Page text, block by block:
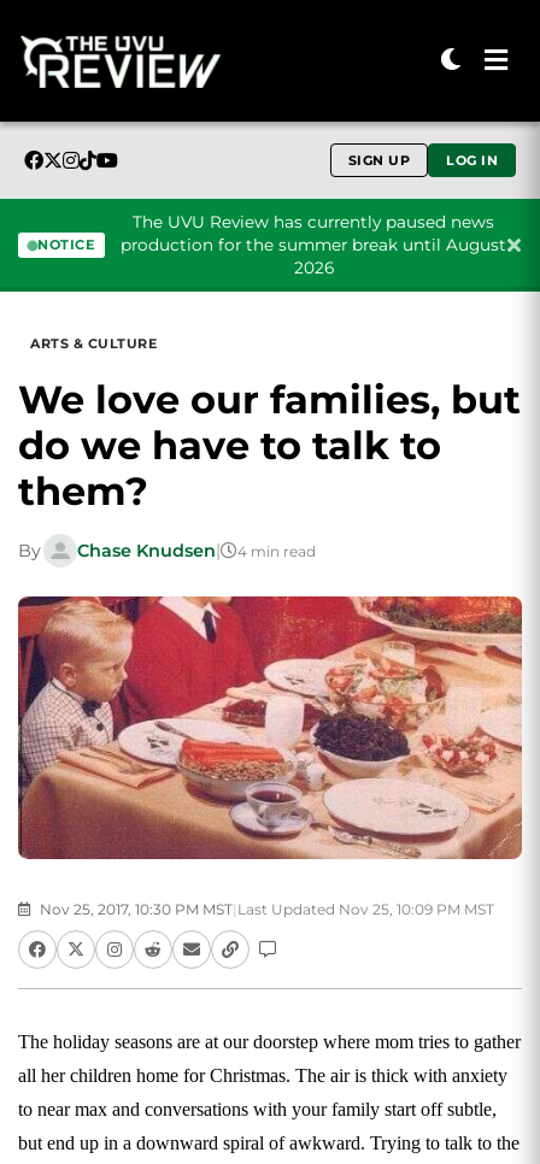
SIGN UP LOG IN
NOTICE
The UVU Review has currently paused news
production for the summer break until August
2026
ARTS & CULTURE
We love our families, but
do we have to talk to
them?
By Chase Knudsen| 4 min read
Nov 25, 2017, 10:30 PM MST| Last Updated Nov 25, 10:09 PM MST
The holiday seasons are at our doorstep where mom tries to gather
all her children home for Christmas. The air is thick with anxiety
to near max and conversations with your family start off subtle,
but end up in a downward spiral of awkward. Trying to talk to the